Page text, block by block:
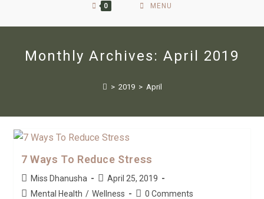
0 MENU
Monthly Archives: April 2019
> 2019 > April
7 Ways To Reduce Stress
Miss Dhanusha
April 25, 2019
Mental Health / Wellness 0 Comments